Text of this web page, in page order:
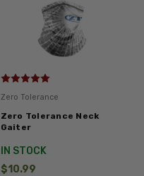
Zero Tolerance
Zero Tolerance Neck
Gaiter
IN STOCK
$10.99